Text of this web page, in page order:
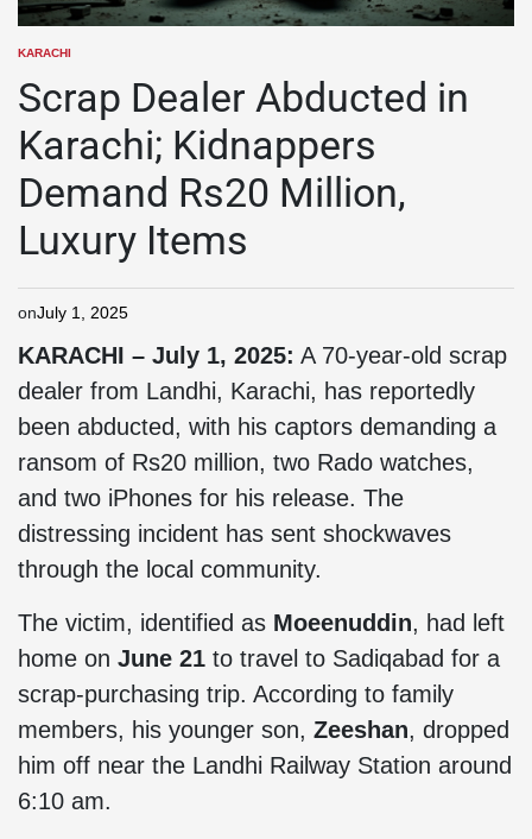
KARACHI
Scrap Dealer Abducted in
Karachi; Kidnappers
Demand Rs20 Million,
Luxury Items
onJuly 1, 2025
KARACHI – July 1, 2025: A 70-year-old scrap
dealer from Landhi, Karachi, has reportedly
been abducted, with his captors demanding a
ransom of Rs20 million, two Rado watches,
and two iPhones for his release. The
distressing incident has sent shockwaves
through the local community.
The victim, identified as Moeenuddin, had left
home on June 21 to travel to Sadiqabad for a
scrap-purchasing trip. According to family
members, his younger son, Zeeshan, dropped
him off near the Landhi Railway Station around
6:10 am.